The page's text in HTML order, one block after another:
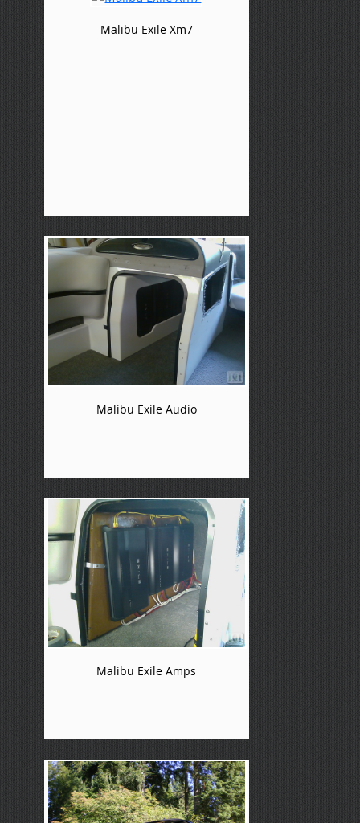
Malibu Exile Xm7
Malibu Exile Audio
Malibu Exile Amps